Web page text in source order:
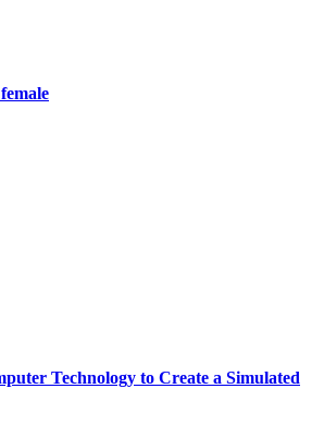
Technology to Create a Simulated